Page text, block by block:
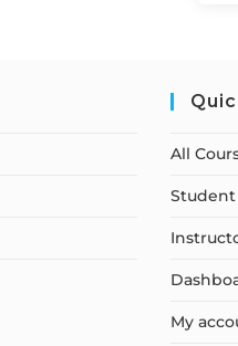
All
My